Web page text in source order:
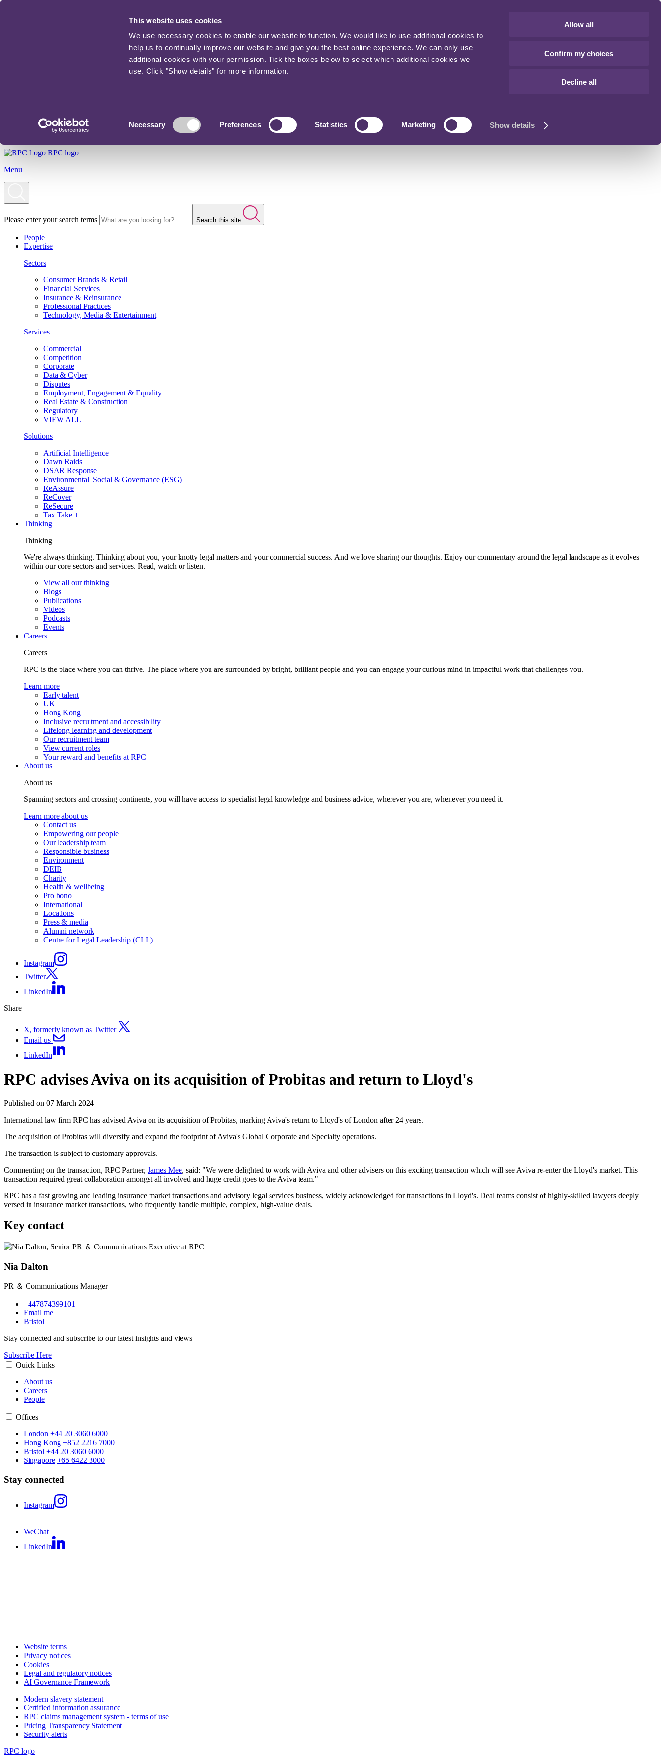
This website uses cookies
We use necessary cookies to enable our website to function. We would like to use additional cookies to
help us to continually improve our website and give you the best online experience. We can only use
additional cookies with your permission. Tick the boxes below to select which additional cookies we
use. Click "Show details" for more information.
Necessary Preferences Statistics Marketing Show details
Allow all
Confirm my choices
Decline all
RPC logo
Menu
Please enter your search terms Search this site
People
Expertise
Sectors
Consumer Brands & Retail
Financial Services
Insurance & Reinsurance
Professional Practices
Technology, Media & Entertainment
Services
Commercial
Competition
Corporate
Data & Cyber
Disputes
Employment, Engagement & Equality
Real Estate & Construction
Regulatory
VIEW ALL
Solutions
Artificial Intelligence
Dawn Raids
DSAR Response
Environmental, Social & Governance (ESG)
ReAssure
ReCover
ReSecure
Tax Take +
Thinking
Thinking
We're always thinking. Thinking about you, your knotty legal matters and your commercial success. And we love sharing our thoughts. Enjoy our commentary around the legal landscape as it evolves
within our core sectors and services. Read, watch or listen.
View all our thinking
Blogs
Publications
Videos
Podcasts
Events
Careers
Careers
RPC is the place where you can thrive. The place where you are surrounded by bright, brilliant people and you can engage your curious mind in impactful work that challenges you.
Learn more
Early talent
UK
Hong Kong
Inclusive recruitment and accessibility
Lifelong learning and development
Our recruitment team
View current roles
Your reward and benefits at RPC
About us
About us
Spanning sectors and crossing continents, you will have access to specialist legal knowledge and business advice, wherever you are, whenever you need it.
Learn more about us
Contact us
Empowering our people
Our leadership team
Responsible business
Environment
DEIB
Charity
Health & wellbeing
Pro bono
International
Locations
Press & media
Alumni network
Centre for Legal Leadership (CLL)
Instagram
Twitter
LinkedIn
Share
X, formerly known as Twitter
Email us
LinkedIn
RPC advises Aviva on its acquisition of Probitas and return to Lloyd's
Published on 07 March 2024
International law firm RPC has advised Aviva on its acquisition of Probitas, marking Aviva's return to Lloyd's of London after 24 years.
The acquisition of Probitas will diversify and expand the footprint of Aviva's Global Corporate and Specialty operations.
The transaction is subject to customary approvals.
Commenting on the transaction, RPC Partner, James Mee, said: "We were delighted to work with Aviva and other advisers on this exciting transaction which will see Aviva re-enter the Lloyd's market. This
transaction required great collaboration amongst all involved and huge credit goes to the Aviva team."
RPC has a fast growing and leading insurance market transactions and advisory legal services business, widely acknowledged for transactions in Lloyd's. Deal teams consist of highly-skilled lawyers deeply
versed in insurance market transactions, who frequently handle multiple, complex, high-value deals.
Key contact
Nia Dalton
PR ＆ Communications Manager
+447874399101
Email me
Bristol
Stay connected and subscribe to our latest insights and views
Subscribe Here
Quick Links
About us
Careers
People
Offices
London +44 20 3060 6000
Hong Kong +852 2216 7000
Bristol +44 20 3060 6000
Singapore +65 6422 3000
Stay connected
Instagram
WeChat
LinkedIn
Website terms
Privacy notices
Cookies
Legal and regulatory notices
AI Governance Framework
Modern slavery statement
Certified information assurance
RPC claims management system - terms of use
Pricing Transparency Statement
Security alerts
RPC logo